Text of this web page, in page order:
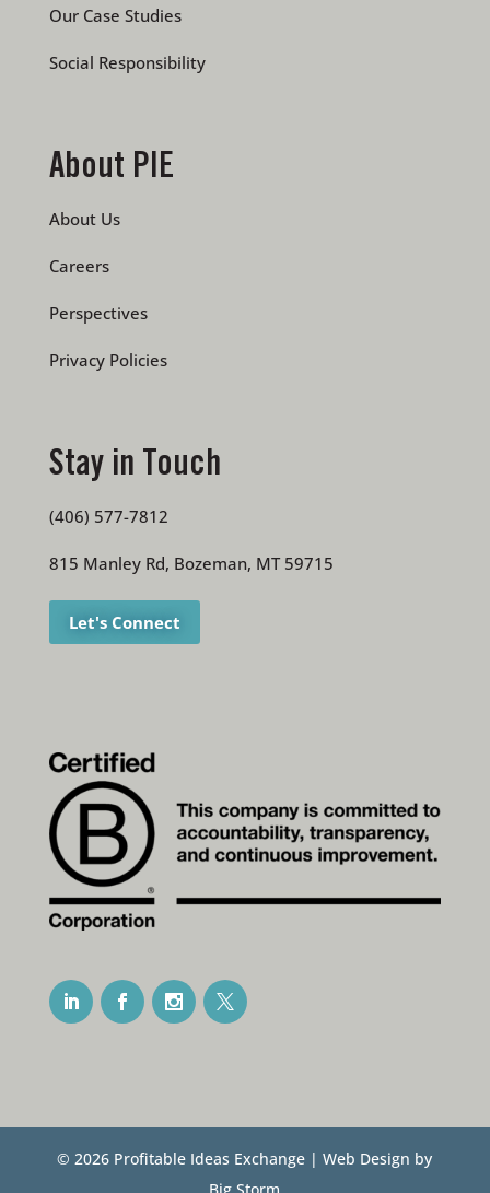
Our Case Studies
Social Responsibility
About PIE
About Us
Careers
Perspectives
Privacy Policies
Stay in Touch
(406) 577-7812
815 Manley Rd, Bozeman, MT 59715
Let's Connect
© 2026 Profitable Ideas Exchange | Web Design by